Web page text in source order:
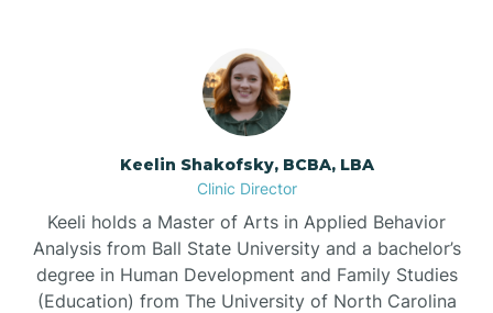
Bowmore
Brevard
Briar Chapel
Keelin Shakofsky, BCBA, LBA
Clinic Director
Keeli holds a Master of Arts in Applied Behavior
Analysis from Ball State University and a bachelor’s
degree in Human Development and Family Studies
(Education) from The University of North Carolina